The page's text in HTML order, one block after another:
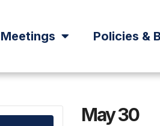
Meetings Policies &
May 30